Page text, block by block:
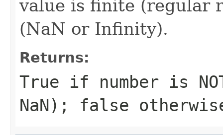
value is finite (regular
(NaN or Infinity).
Returns:
True if number is
NaN); false